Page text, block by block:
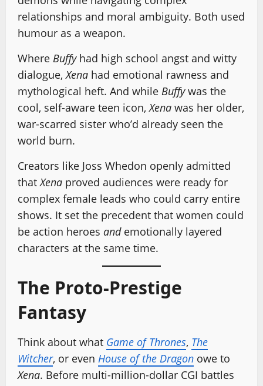
relationships and moral ambiguity. Both used
humour as a weapon.
Where Buffyhad high school angst and witty
dialogue,Xena had emotional rawness and
mythological heft. And while Buffywas the
cool, self-aware teen icon,Xena was her older,
war-scarred sister who’d already seen the
world burn.
Creators like Joss Whedon openly admitted
thatXena proved audiences were ready for
complex female leads who could carry entire
shows. It set the precedent that women could
be action heroes andemotionally layered
characters at the same time.
The Proto-Prestige
Fantasy
Think about what Game of Thrones, The
Witcher, or even House of the Dragon owe to
Xena. Before multi-million-dollar CGI battles